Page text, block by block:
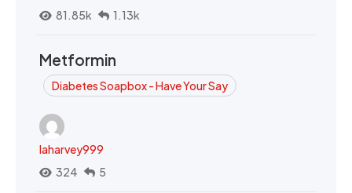
81.85k
1.13k
Metformin
Diabetes Soapbox - Have Your Say
laharvey999
324
5